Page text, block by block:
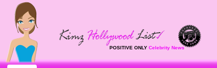
POSITIVE ONLY Celebrity News